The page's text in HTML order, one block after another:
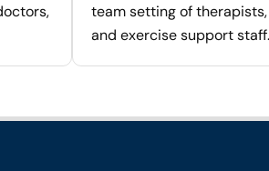
team setting of
and exercise support staff.